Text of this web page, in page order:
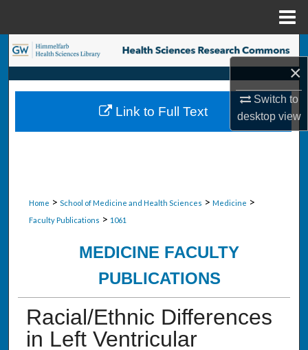
×
Switch to
desktopview
Search
Browse Collections
My Account
Home > School of Medicine and Health Sciences > Medicine >
Faculty Publications > 1061
MEDICINE FACULTY
PUBLICATIONS
Racial/Ethnic Differences
in Left Ventricular
Link to Full Text